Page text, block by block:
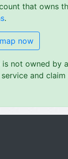
that owns
.
now
is not owned by
and